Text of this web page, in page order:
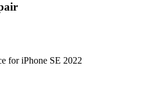
for iPhone SE 2022